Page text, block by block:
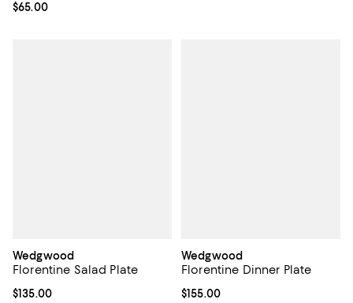
Current price $65.00; ;
$65.00
Wedgwood
Florentine Salad Plate
Current price $135.00; ;
$135.00
Wedgwood
Florentine Dinner Plate
Current price $155.00; ;
$155.00